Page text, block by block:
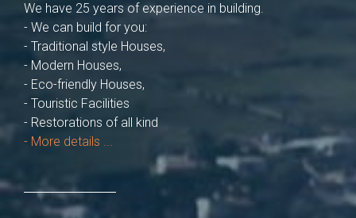
We have 25 years of experience in building.
- We can build for you:
- Traditional style Houses,
- Modern Houses,
- Eco-friendly Houses,
- Touristic Facilities
- Restorations of all kind
- More details ...